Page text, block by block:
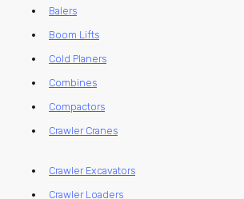
Balers
Boom Lifts
Cold Planers
Combines
Compactors
Crawler Cranes
Crawler Excavators
Crawler Loaders